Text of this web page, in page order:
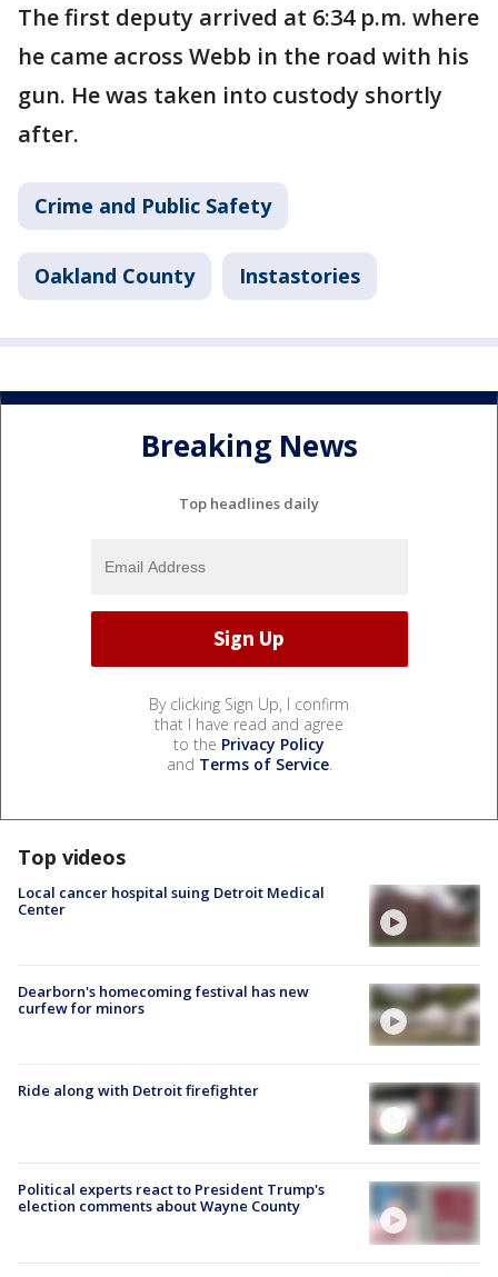
The first deputy arrived at 6:34 p.m. where
he came across Webb in the road with his
gun. He was taken into custody shortly
after.
Crime and Public Safety
Oakland County Instastories
Breaking News
Top headlines daily
By clicking Sign Up, I confirm
that I have read and agree
to the Privacy Policy
and Terms of Service.
Top videos
Local cancer hospital suing Detroit Medical
Center
Dearborn's homecoming festival has new
curfew for minors
Ride along with Detroit firefighter
Political experts react to President Trump's
election comments about Wayne County